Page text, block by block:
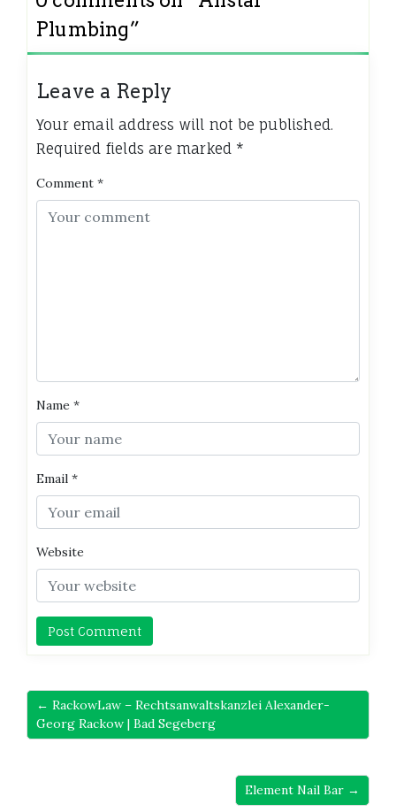
Plumbing”
Leave a Reply
Your email address will not be published.
Required fields are marked *
Comment *
Name *
Email *
Website
← RackowLaw – Rechtsanwaltskanzlei Alexander-
Georg Rackow | Bad Segeberg
Element Nail Bar →